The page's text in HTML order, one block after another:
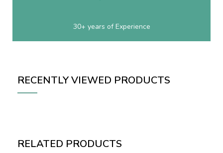
30+ years of Experience
RECENTLY VIEWED PRODUCTS
RELATED PRODUCTS